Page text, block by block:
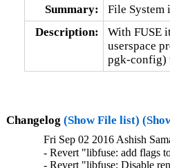
Summary:
File System
Description:
With FUSE
userspace
pgk-config)
Changelog (Show File list)
Fri Sep 02 2016 Ashish
- Revert "libfuse: add flags
- Revert "libfuse: Disable